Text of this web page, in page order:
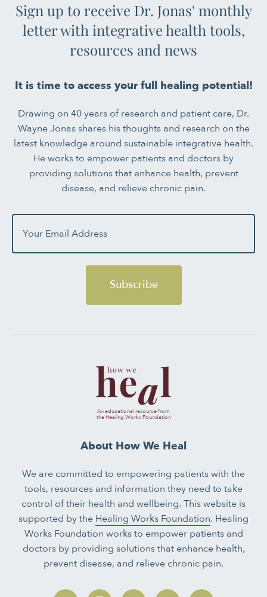
Sign up to receive Dr. Jonas' monthly
letter with integrative health tools,
resources and news
It is time to access your full healing potential!
Drawing on 40 years of research and patient care, Dr.
Wayne Jonas shares his thoughts and research on the
latest knowledge around sustainable integrative health.
He works to empower patients and doctors by
providing solutions that enhance health, prevent
disease, and relieve chronic pain.
Subscribe
An educational resource from
the Healing Works Foundation
About How We Heal
We are committed to empowering patients with the
tools, resources and information they need to take
control of their health and wellbeing. This website is
supported by the Healing Works Foundation. Healing
Works Foundation works to empower patients and
doctors by providing solutions that enhance health,
prevent disease, and relieve chronic pain.